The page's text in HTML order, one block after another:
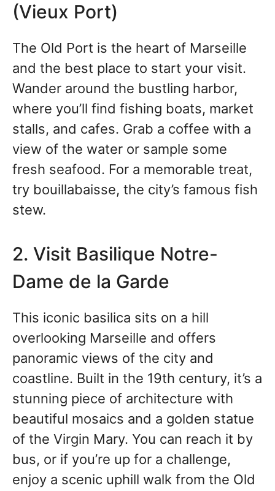
(Vieux Port)
The Old Port is the heart of Marseille
and the best place to start your visit.
Wander around the bustling harbor,
where you’ll find fishing boats, market
stalls, and cafes. Grab a coffee with a
view of the water or sample some
fresh seafood. For a memorable treat,
try bouillabaisse, the city’s famous fish
stew.
2. Visit Basilique Notre-
Dame de la Garde
This iconic basilica sits on a hill
overlooking Marseille and offers
panoramic views of the city and
coastline. Built in the 19th century, it’s a
stunning piece of architecture with
beautiful mosaics and a golden statue
of the Virgin Mary. You can reach it by
bus, or if you’re up for a challenge,
enjoy a scenic uphill walk from the Old